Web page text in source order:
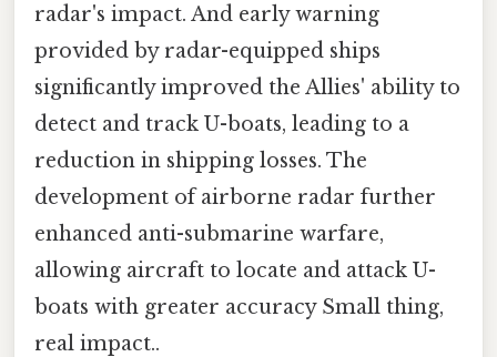
radar's impact. And early warning
provided by radar-equipped ships
significantly improved the Allies' ability to
detect and track U-boats, leading to a
reduction in shipping losses. The
development of airborne radar further
enhanced anti-submarine warfare,
allowing aircraft to locate and attack U-
boats with greater accuracy Small thing,
real impact..